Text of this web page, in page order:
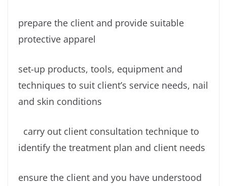
prepare the client and provide suitable
protective apparel
set-up products, tools, equipment and
techniques to suit client’s service needs, nail
and skin conditions
carry out client consultation technique to
identify the treatment plan and client needs
ensure the client and you have understood